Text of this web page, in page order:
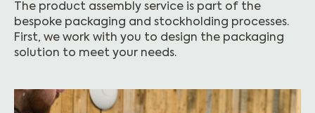
The product assembly service is part of the
bespoke packaging and stockholding processes.
First, we work with you to design the packaging
solution to meet your needs.